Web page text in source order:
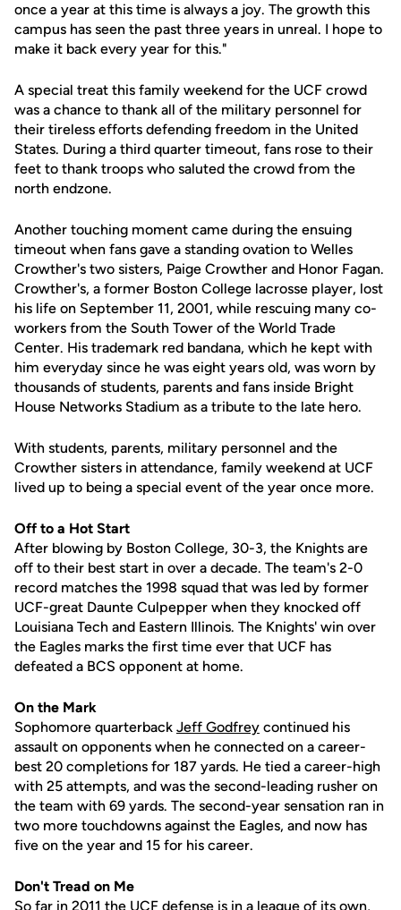
once a year at this time is always a joy. The growth this
campus has seen the past three years in unreal. I hope to
make it back every year for this."
A special treat this family weekend for the UCF crowd
was a chance to thank all of the military personnel for
their tireless efforts defending freedom in the United
States. During a third quarter timeout, fans rose to their
feet to thank troops who saluted the crowd from the
north endzone.
Another touching moment came during the ensuing
timeout when fans gave a standing ovation to Welles
Crowther's two sisters, Paige Crowther and Honor Fagan.
Crowther's, a former Boston College lacrosse player, lost
his life on September 11, 2001, while rescuing many co-
workers from the South Tower of the World Trade
Center. His trademark red bandana, which he kept with
him everyday since he was eight years old, was worn by
thousands of students, parents and fans inside Bright
House Networks Stadium as a tribute to the late hero.
With students, parents, military personnel and the
Crowther sisters in attendance, family weekend at UCF
lived up to being a special event of the year once more.
Off to a Hot Start
After blowing by Boston College, 30-3, the Knights are
off to their best start in over a decade. The team's 2-0
record matches the 1998 squad that was led by former
UCF-great Daunte Culpepper when they knocked off
Louisiana Tech and Eastern Illinois. The Knights' win over
the Eagles marks the first time ever that UCF has
defeated a BCS opponent at home.
On the Mark
Sophomore quarterback Jeff Godfrey continued his
assault on opponents when he connected on a career-
best 20 completions for 187 yards. He tied a career-high
with 25 attempts, and was the second-leading rusher on
the team with 69 yards. The second-year sensation ran in
two more touchdowns against the Eagles, and now has
five on the year and 15 for his career.
Don't Tread on Me
So far in 2011 the UCF defense is in a league of its own,